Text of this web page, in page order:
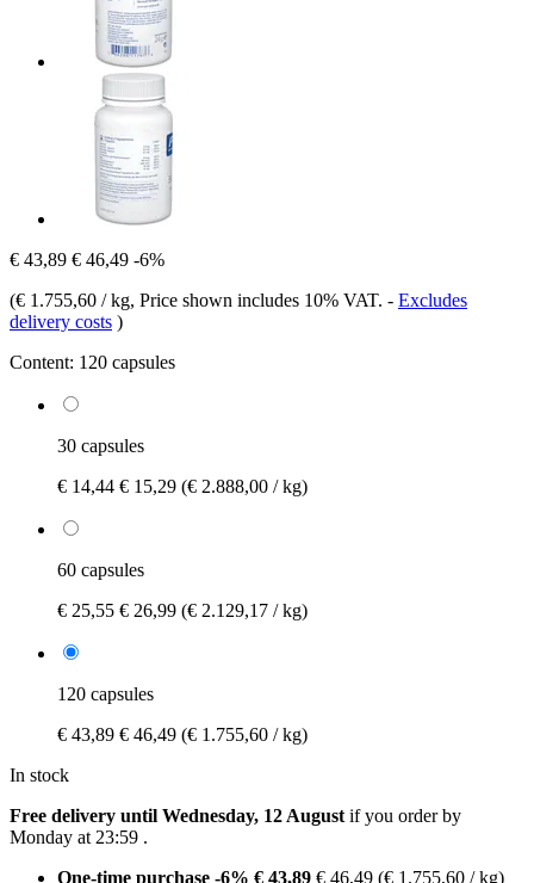
€ 43,89 € 46,49 -6%
(€ 1.755,60 / kg, Price shown includes 10% VAT. - Excludes
delivery costs )
Content: 120 capsules
30 capsules
€ 14,44 € 15,29 (€ 2.888,00 / kg)
60 capsules
€ 25,55 € 26,99 (€ 2.129,17 / kg)
120 capsules
€ 43,89 € 46,49 (€ 1.755,60 / kg)
In stock
Free delivery until Wednesday, 12 August if you order by
Monday at 23:59 .
One-time purchase -6% € 43,89 € 46,49 (€ 1.755,60 / kg)